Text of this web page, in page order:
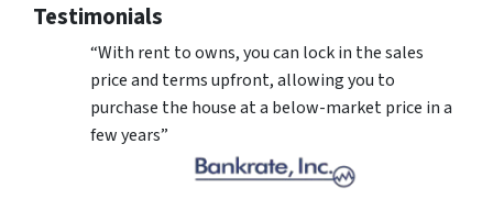
Testimonials
“With rent to owns, you can lock in the sales
price and terms upfront, allowing you to
purchase the house at a below-market price in a
few years”